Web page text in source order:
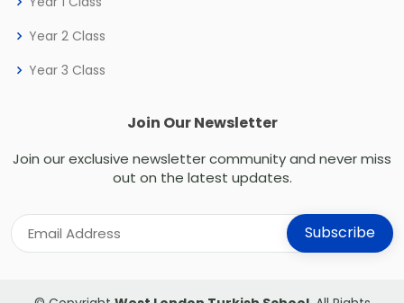
Year 2 Class
Year 3 Class
Join Our Newsletter
Join our exclusive newsletter community and never miss
out on the latest updates.